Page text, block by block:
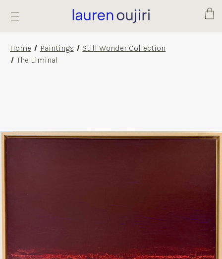
Cart
Home Paintings
Still Wonder Collection
The Liminal